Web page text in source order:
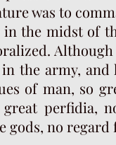
was to
the midst of
the army,
of man, so
perfidia,
gods, no